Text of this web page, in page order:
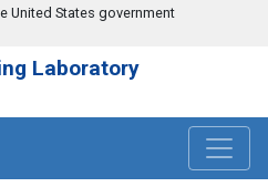
United States government
Laboratory